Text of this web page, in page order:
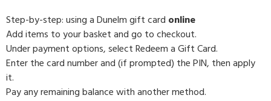
Step-by-step: using a Dunelm gift card online
Add items to your basket and go to checkout.
Under payment options, select Redeem a Gift Card.
Enter the card number and (if prompted) the PIN, then apply
it.
Pay any remaining balance with another method.